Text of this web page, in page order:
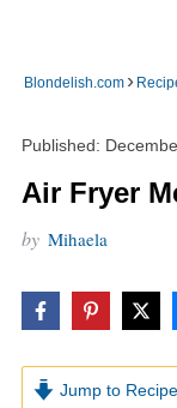
Blondelish.com ›
Published:
Air Fryer
by Mihaela
Jump to Recipe